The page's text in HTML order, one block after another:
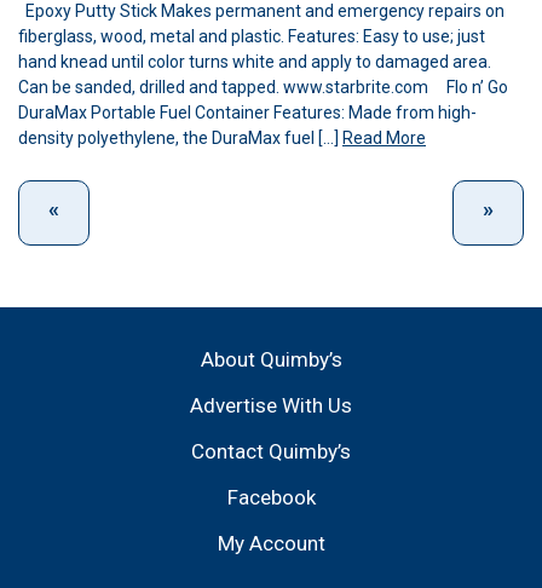
Epoxy Putty Stick Makes permanent and emergency repairs on
fiberglass, wood, metal and plastic. Features: Easy to use; just
hand knead until color turns white and apply to damaged area.
Can be sanded, drilled and tapped. www.starbrite.com Flo n’ Go
DuraMax Portable Fuel Container Features: Made from high-
density polyethylene, the DuraMax fuel […] Read More
About Quimby’s
Advertise With Us
Contact Quimby’s
Facebook
My Account